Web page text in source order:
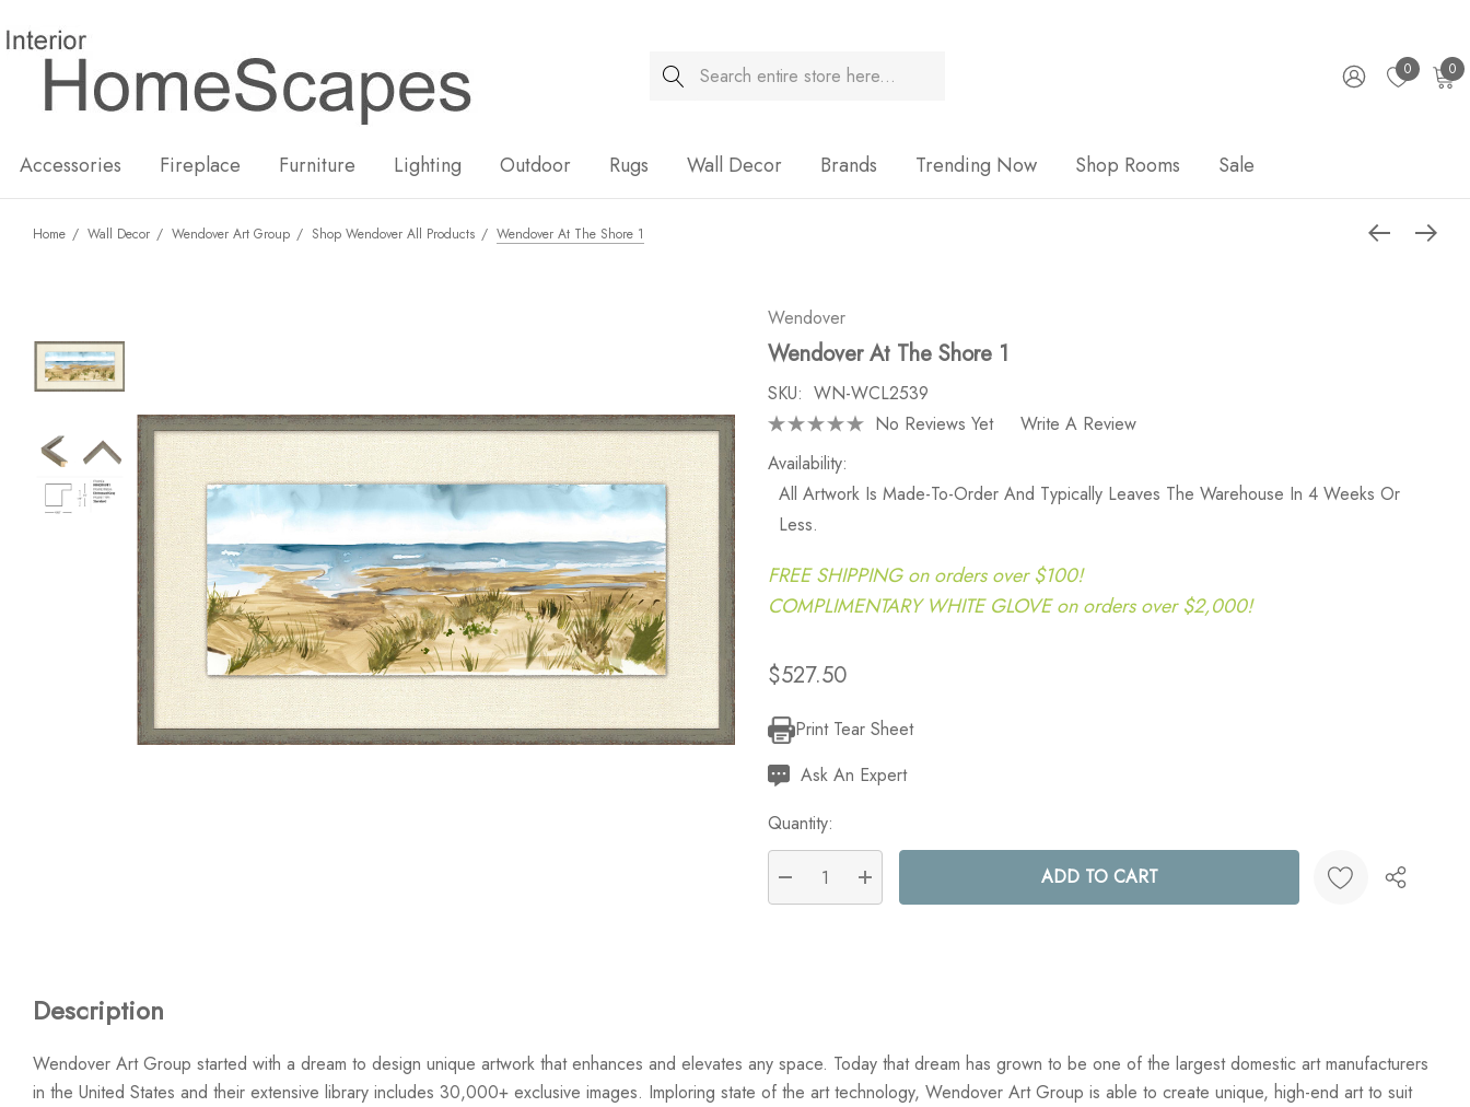
Search 0 0
Accessories Fireplace Furniture Lighting Outdoor Rugs Wall Decor Brands Trending Now Shop Rooms Sale
Home Wall Decor Wendover Art Group Shop Wendover All Products Wendover At The Shore 1
Wendover
Wendover At The Shore 1
SKU: WN-WCL2539
No Reviews Yet
Write A Review
Availability:
All Artwork Is Made-To-Order And Typically Leaves The Warehouse In 4 Weeks Or
Less.
FREE SHIPPING on orders over $100!
COMPLIMENTARY WHITE GLOVE on orders over $2,000!
$527.50
Current
Stock:
Print Tear Sheet
Ask An Expert
Quantity:
DECREASE QUANTITY:
INCREASE QUANTITY:
Description
Wendover Art Group started with a dream to design unique artwork that enhances and elevates any space. Today that dream has grown to be one of the largest domestic art manufacturers
in the United States and their extensive library includes 30,000+ exclusive images. Imploring state of the art technology, Wendover Art Group is able to create unique, high-end art to suit